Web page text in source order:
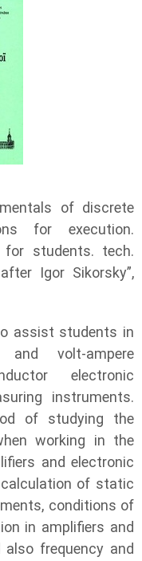
of discrete
for execution.
for students. tech.
Igor Sikorsky”,
assist students in
volt-ampere
electronic
instruments.
of studying the
working in the
and electronic
calculation of static
conditions of
in amplifiers and
also frequency and